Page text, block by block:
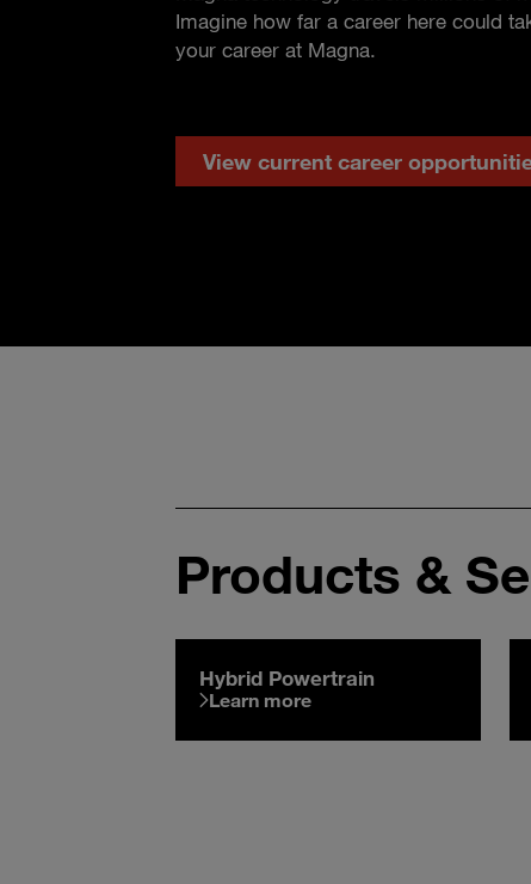
Imagine how far a career here could
your career at Magna.
View current career
Products &
Hybrid Powertrain
Learn more